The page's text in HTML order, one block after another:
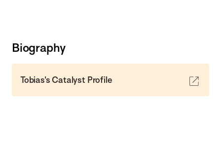
Biography
Tobias's Catalyst Profile